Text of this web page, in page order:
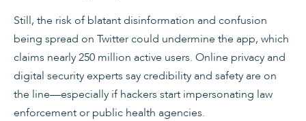
Still, the risk of blatant disinformation and confusion
being spread on Twitter could undermine the app, which
claims nearly 250 million active users. Online privacy and
digital security experts say credibility and safety are on
the line—especially if hackers start impersonating law
enforcement or public health agencies.